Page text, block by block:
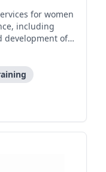
for women
including
development of
collaboration